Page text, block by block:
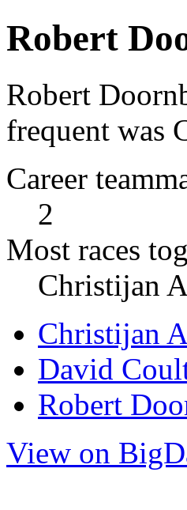
Robert
Robert
frequent was
Career
2
Most races
Christijan
Christijan
David
Robert
View on